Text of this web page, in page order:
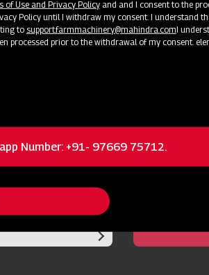
of Use and Privacy Policyand and I consent to the
Policy until I withdraw my consent. I understand
to support.farmmachinery@mahindra.comI
processed prior to the withdrawal of my consent.
Number: +91- 97669 75712.